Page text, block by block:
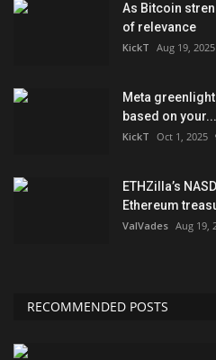
As Bitcoin
of relevance
KickT Aug 19, 2025
Meta
based on your...
KickT Oct 1, 2025
ETHZilla’s
Ethereum
ValVades Aug 19,
RECOMMENDED POSTS